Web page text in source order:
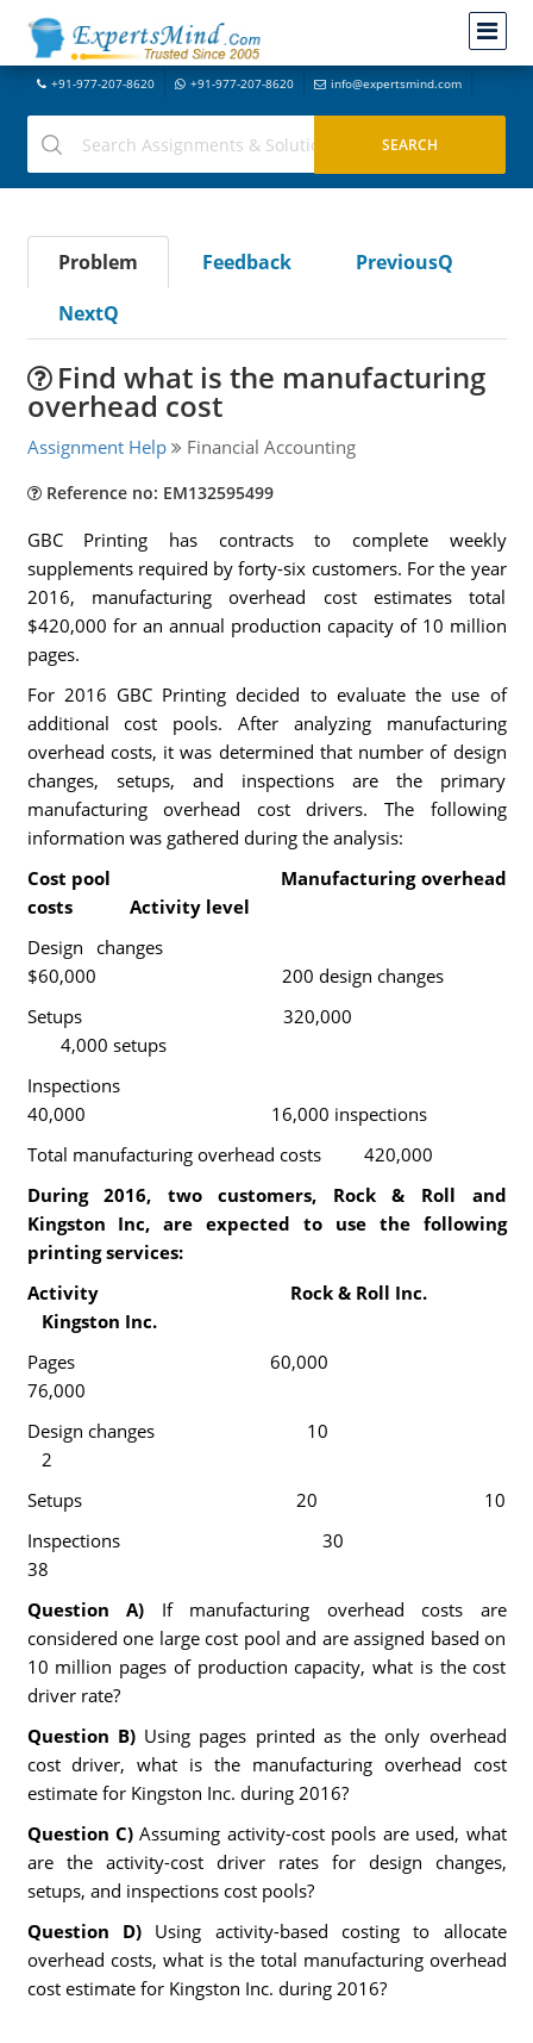
+91-977-207-8620 +91-977-207-8620 info@expertsmind.com
Problem Feedback
PreviousQ
NextQ
Find what is the manufacturing
overhead cost
Assignment Help Financial Accounting
Reference no: EM132595499
GBC Printing has contracts to complete weekly
supplements required by forty-six customers. For the year
2016, manufacturing overhead cost estimates total
$420,000 for an annual production capacity of 10 million
pages.
For 2016 GBC Printing decided to evaluate the use of
additional cost pools. After analyzing manufacturing
overhead costs, it was determined that number of design
changes, setups, and inspections are the primary
manufacturing overhead cost drivers. The following
information was gathered during the analysis:
Cost pool Manufacturing overhead
costs Activity level
Design changes
$60,000 200 design changes
Setups 320,000
4,000 setups
Inspections
40,000 16,000 inspections
Total manufacturing overhead costs 420,000
During 2016, two customers, Rock & Roll and
Kingston Inc, are expected to use the following
printing services:
Activity Rock & Roll Inc.
Kingston Inc.
Pages 60,000
76,000
Design changes 10
2
Setups 20 10
Inspections 30
38
Question A) If manufacturing overhead costs are
considered one large cost pool and are assigned based on
10 million pages of production capacity, what is the cost
driver rate?
Question B)Using pages printed as the only overhead
cost driver, what is the manufacturing overhead cost
estimate for Kingston Inc. during 2016?
Question C)Assuming activity-cost pools are used, what
are the activity-cost driver rates for design changes,
setups, and inspections cost pools?
Question D)Using activity-based costing to allocate
overhead costs, what is the total manufacturing overhead
cost estimate for Kingston Inc. during 2016?